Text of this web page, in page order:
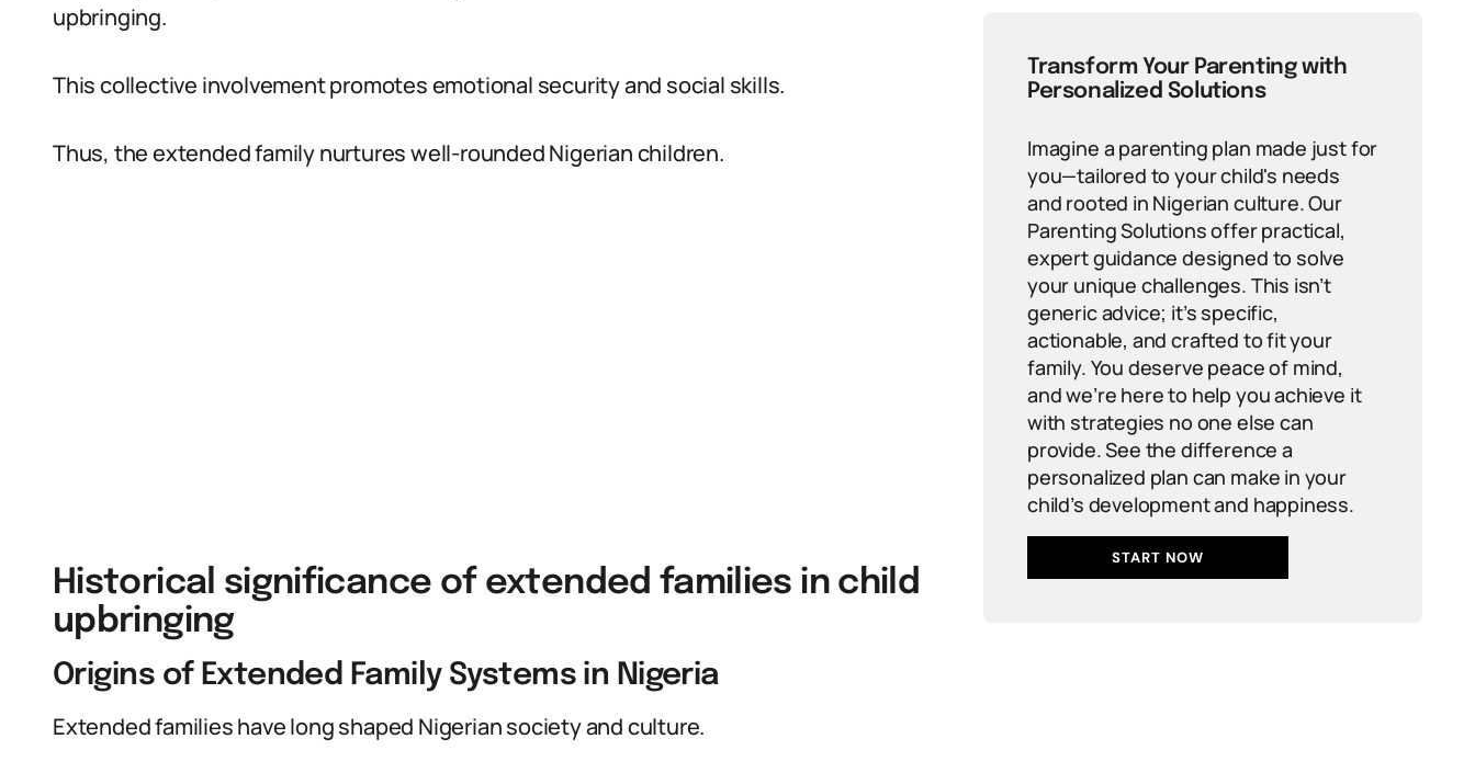
upbringing.
This collective involvement promotes emotional security and social skills.
Thus, the extended family nurtures well-rounded Nigerian children.
Historical significance of extended families in child
upbringing
Origins of Extended Family Systems in Nigeria
Extended families have long shaped Nigerian society and culture.
Transform Your Parenting with
Personalized Solutions
Imagine a parenting plan made just for
you—tailored to your child's needs
and rooted in Nigerian culture. Our
Parenting Solutions offer practical,
expert guidance designed to solve
your unique challenges. This isn’t
generic advice; it’s specific,
actionable, and crafted to fit your
family. You deserve peace of mind,
and we’re here to help you achieve it
with strategies no one else can
provide. See the difference a
personalized plan can make in your
child’s development and happiness.
START NOW